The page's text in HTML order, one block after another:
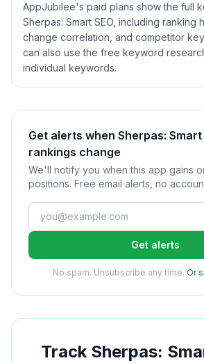
AppJubilee's paid plans show the full
Sherpas: Smart SEO, including ranking
change correlation, and competitor
can also use the free keyword
individual keywords.
Get alerts when Sherpas: Smart
rankings change
We'll notify you when this app gains
positions. Free email alerts, no
Get alerts
No spam. Unsubscribe any time. Or
Track Sherpas: